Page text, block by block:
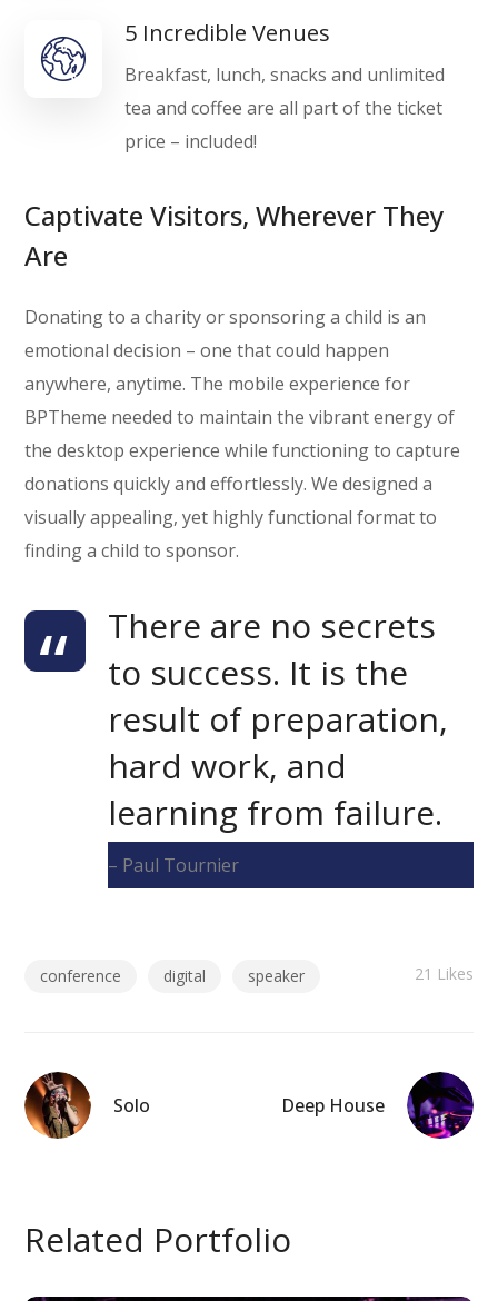
5 Incredible Venues
Breakfast, lunch, snacks and unlimited
tea and coffee are all part of the ticket
price – included!
Captivate Visitors, Wherever They
Are
Donating to a charity or sponsoring a child is an
emotional decision – one that could happen
anywhere, anytime. The mobile experience for
BPTheme needed to maintain the vibrant energy of
the desktop experience while functioning to capture
donations quickly and effortlessly. We designed a
visually appealing, yet highly functional format to
finding a child to sponsor.
There are no secrets
to success. It is the
result of preparation,
hard work, and
learning from failure.
– Paul Tournier
conference digital speaker 21 Likes
Solo Deep House
Related Portfolio